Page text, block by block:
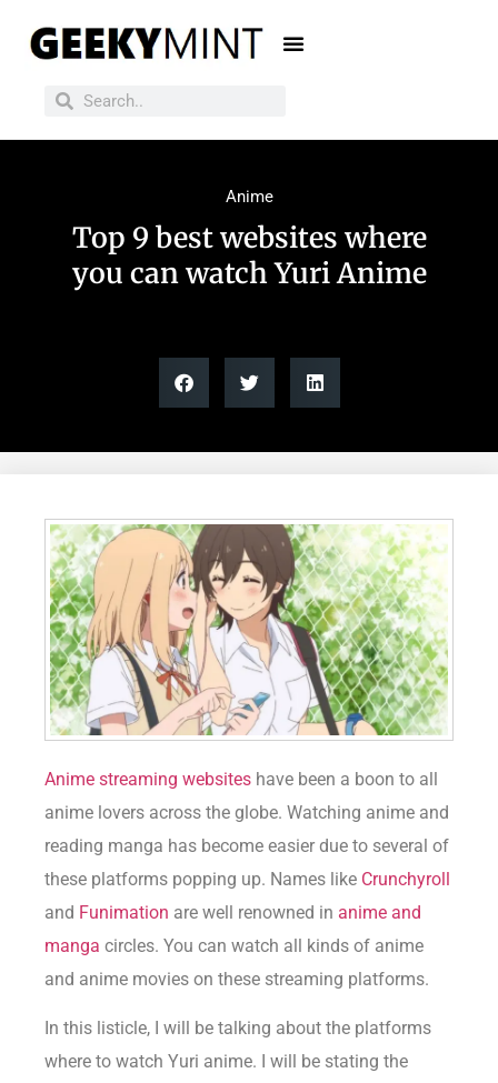
Anime
Top 9 best websites where
you can watch Yuri Anime
Anime streaming websites have been a boon to all
anime lovers across the globe. Watching anime and
reading manga has become easier due to several of
these platforms popping up. Names like Crunchyroll
and Funimation are well renowned in anime and
manga circles. You can watch all kinds of anime
and anime movies on these streaming platforms.
In this listicle, I will be talking about the platforms
where to watch Yuri anime. I will be stating the